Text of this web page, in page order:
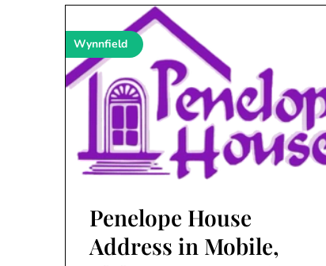
Wynnfield
Penelope House
Address in Mobile,